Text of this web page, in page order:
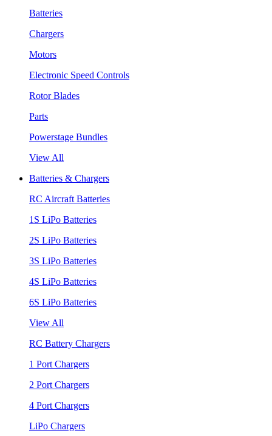
Batteries
Chargers
Motors
Electronic Speed Controls
Rotor Blades
Parts
Powerstage Bundles
View All
Batteries & Chargers
RC Aircraft Batteries
1S LiPo Batteries
2S LiPo Batteries
3S LiPo Batteries
4S LiPo Batteries
6S LiPo Batteries
View All
RC Battery Chargers
1 Port Chargers
2 Port Chargers
4 Port Chargers
LiPo Chargers